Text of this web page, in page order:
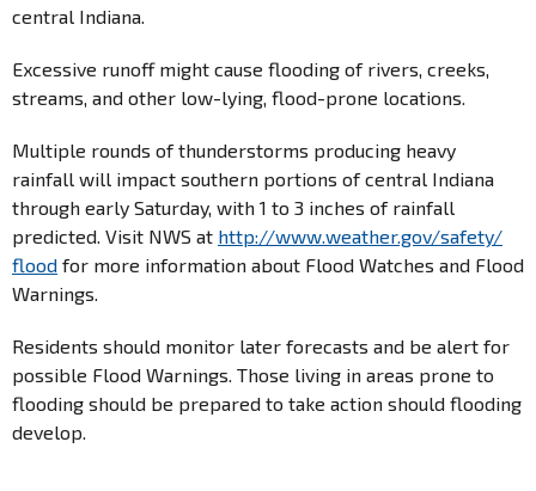
central Indiana.
Excessive runoff might cause flooding of rivers, creeks,
streams, and other low-lying, flood-prone locations.
Multiple rounds of thunderstorms producing heavy
rainfall will impact southern portions of central Indiana
through early Saturday, with 1 to 3 inches of rainfall
predicted. Visit NWS at http://www.weather.gov/safety/
flood for more information about Flood Watches and Flood
Warnings.
Residents should monitor later forecasts and be alert for
possible Flood Warnings. Those living in areas prone to
flooding should be prepared to take action should flooding
develop.